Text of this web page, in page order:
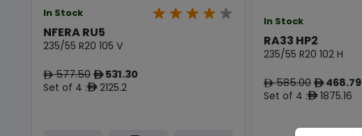
In Stock
NFERA RU5
235/55 R20 105 V
ê577.50 ê531.30
Set of 4 :ê2125.2
In Stock
RA33 HP2
235/55 R20 102 H
ê585.00 ê468.79
Set of 4 :ê1875.16